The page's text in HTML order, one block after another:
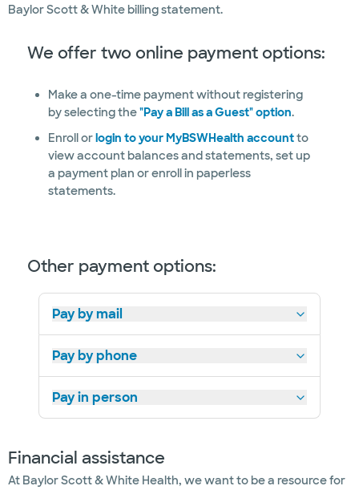
Baylor Scott & White billing statement.
We offer two online payment options:
Make a one-time payment without registering
by selecting the"Pay a Bill as a Guest" option.
Enroll orlogin to your MyBSWHealth accountto
view account balances and statements, set up
a payment plan or enroll in paperless
statements.
Other payment options:
Pay by mail
Pay by phone
Pay in person
Financial assistance
At Baylor Scott & White Health, we want to be a resource for